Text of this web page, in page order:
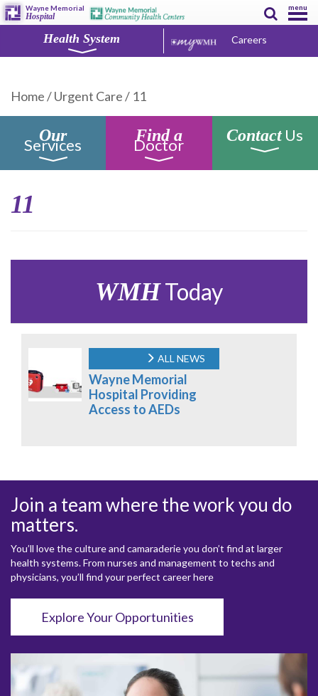
Wayne Memorial
Hospital
menu
Health System Careers
Home/Urgent Care/ 11
Our
Services Find a
Doctor ContactUs
11
WMHToday
ALL NEWS
Wayne Memorial
Hospital Providing
Access to AEDs
Join a team where the work you do
matters.
You’ll love the culture and camaraderie you don’t find at larger
health systems. From nurses and management to techs and
physicians, you’ll find your perfect career here
Explore Your Opportunities